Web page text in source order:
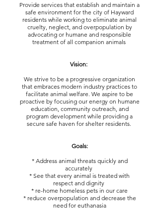
Provide services that establish and maintain a
safe environment for the city of Hayward
residents while working to eliminate animal
cruelty, neglect, and overpopulation by
advocating or humane and responsible
treatment of all companion animals
Vision:
We strive to be a progressive organization
that embraces modern industry practices to
facilitate animal welfare. We aspire to be
proactive by focusing our energy on humane
education, community outreach, and
program development while providing a
secure safe haven for shelter residents.
Goals:
* Address animal threats quickly and
accurately
* See that every animal is treated with
respect and dignity
* re-home homeless pets in our care
* reduce overpopulation and decrease the
need for euthanasia